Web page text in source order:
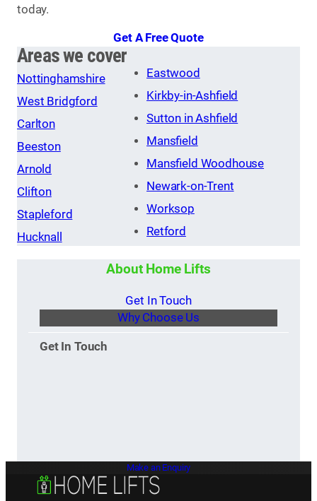
today.
Get A Free Quote
Areas we cover
Nottinghamshire
West Bridgford
Carlton
Beeston
Arnold
Clifton
Stapleford
Hucknall
Eastwood
Kirkby-in-Ashfield
Sutton in Ashfield
Mansfield
Mansfield Woodhouse
Newark-on-Trent
Worksop
Retford
About Home Lifts
Get In Touch
Why Choose Us
Get In Touch
Make an Enquiry